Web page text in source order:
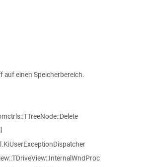
auf einen Speicherbereich.